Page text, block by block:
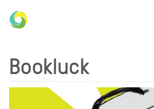
Bookluck